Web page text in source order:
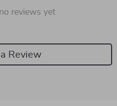
reviews yet
Review